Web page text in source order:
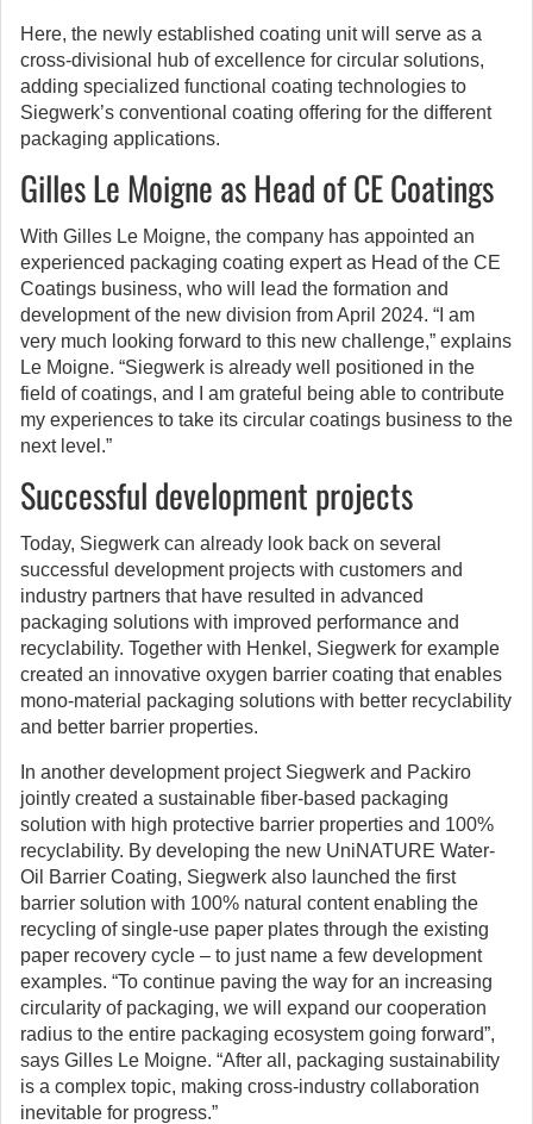
Here, the newly established coating unit will serve as a
cross-divisional hub of excellence for circular solutions,
adding specialized functional coating technologies to
Siegwerk’s conventional coating offering for the different
packaging applications.
Gilles Le Moigne as Head of CE Coatings
With Gilles Le Moigne, the company has appointed an
experienced packaging coating expert as Head of the CE
Coatings business, who will lead the formation and
development of the new division from April 2024. “I am
very much looking forward to this new challenge,” explains
Le Moigne. “Siegwerk is already well positioned in the
field of coatings, and I am grateful being able to contribute
my experiences to take its circular coatings business to the
next level.”
Successful development projects
Today, Siegwerk can already look back on several
successful development projects with customers and
industry partners that have resulted in advanced
packaging solutions with improved performance and
recyclability. Together with Henkel, Siegwerk for example
created an innovative oxygen barrier coating that enables
mono-material packaging solutions with better recyclability
and better barrier properties.
In another development project Siegwerk and Packiro
jointly created a sustainable fiber-based packaging
solution with high protective barrier properties and 100%
recyclability. By developing the new UniNATURE Water-
Oil Barrier Coating, Siegwerk also launched the first
barrier solution with 100% natural content enabling the
recycling of single-use paper plates through the existing
paper recovery cycle – to just name a few development
examples. “To continue paving the way for an increasing
circularity of packaging, we will expand our cooperation
radius to the entire packaging ecosystem going forward”,
says Gilles Le Moigne. “After all, packaging sustainability
is a complex topic, making cross-industry collaboration
inevitable for progress.”